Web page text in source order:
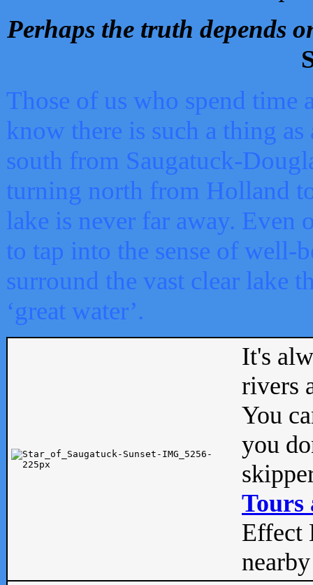
Perhaps the truth depends
Those of us who spend time
know there is such a thing as
south from Saugatuck-
turning north from Holland
lake is never far away. Even
to tap into the sense of well-
surround the vast clear lake
‘great water’.
It's
rivers
You
you
Tours
Effect